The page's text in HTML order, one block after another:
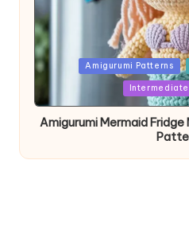
PostedAmigurumi Patterns
Amigurumi Mermaid Fridge